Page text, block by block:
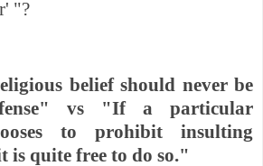
"?
belief should never be
vs "If a particular
to prohibit insulting
is quite free to do so."